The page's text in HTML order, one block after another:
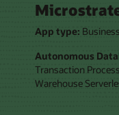
App type:
Autonomous
Transaction
Warehouse